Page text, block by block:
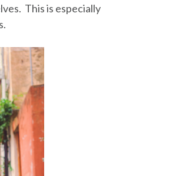
This is especially